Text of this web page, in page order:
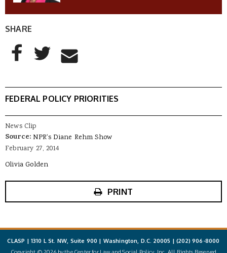
SHARE
AddThis Sharing Buttons
Share to Facebook
Share to Twitter
Share to Email
FEDERAL POLICY PRIORITIES
News Clip
Source:NPR's Diane Rehm Show
February 27, 2014
Olivia Golden
PRINT
CLASP | 1310 L St. NW, Suite 900 | Washington, D.C. 20005 |(202) 906-8000